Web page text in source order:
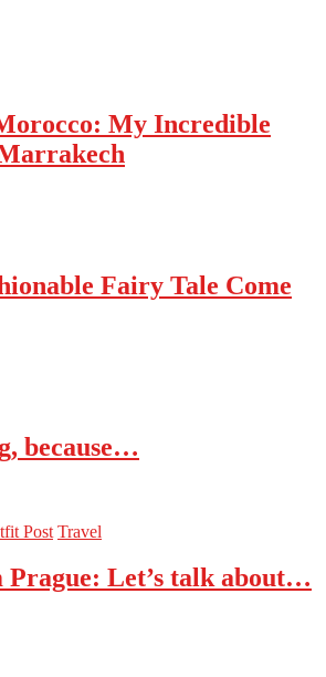
My Incredible
Fairy Tale Come
because…
Post Travel
Prague: Let’s talk about…